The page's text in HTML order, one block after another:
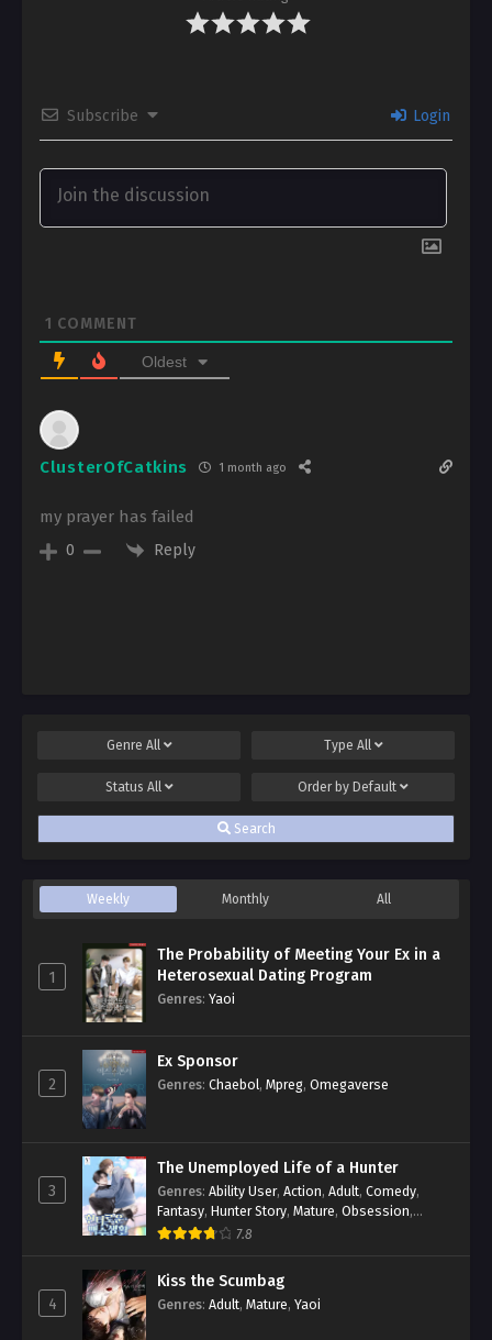
Subscribe Login
1 COMMENT
Oldest
ClusterOfCatkins 1 month ago
my prayer has failed
0 Reply
Genre All Type All
Status All Order by Default
Search
Weekly Monthly All
1
The Probability of Meeting Your Ex in a
Heterosexual Dating Program
Genres: Yaoi
2
Ex Sponsor
Genres: Chaebol, Mpreg, Omegaverse
3
The Unemployed Life of a Hunter
Genres: Ability User, Action, Adult, Comedy,
Fantasy, Hunter Story, Mature, Obsession,
Romance,Smut
7.8
4
Kiss the Scumbag
Genres: Adult, Mature, Yaoi